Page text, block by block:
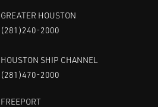
GREATER HOUSTON
(281)240-2000
HOUSTON SHIP CHANNEL
(281)470-2000
FREEPORT